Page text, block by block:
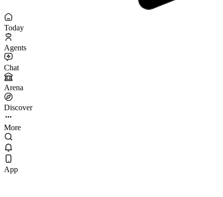
Today
Agents
Chat
Arena
Discover
More
App